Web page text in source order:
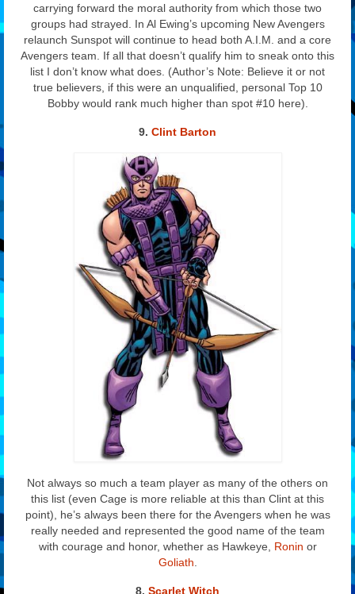
carrying forward the moral authority from which those two
groups had strayed. In Al Ewing’s upcoming New Avengers
relaunch Sunspot will continue to head both A.I.M. and a core
Avengers team. If all that doesn’t qualify him to sneak onto this
list I don’t know what does. (Author’s Note: Believe it or not
true believers, if this were an unqualified, personal Top 10
Bobby would rank much higher than spot #10 here).
9. Clint Barton
Not always so much a team player as many of the others on
this list (even Cage is more reliable at this than Clint at this
point), he’s always been there for the Avengers when he was
really needed and represented the good name of the team
with courage and honor, whether as Hawkeye, Ronin or
Goliath
8. Scarlet Witch